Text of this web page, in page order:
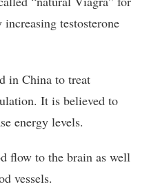
testosterone
in China to treat
It is believed to
energy levels.
flow to the brain as well
vessels.